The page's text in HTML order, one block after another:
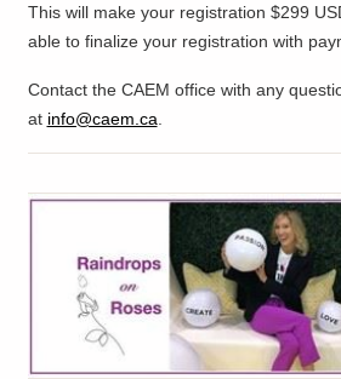
This will make your registration $299
able to finalize your registration with
Contact the CAEM office with any
at info@caem.ca